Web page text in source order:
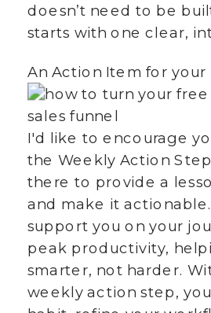
doesn’t need to be
starts with one clear,
An Action Item for your
I'd like to encourage
the Weekly Action
there to provide a
and make it
support you on your
peak productivity,
smarter, not harder.
weekly action step,